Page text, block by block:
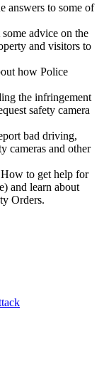
answers to some of
some advice on the
and visitors to
how Police
the infringement
safety camera
bad driving,
cameras and other
How to get help for
and learn about
Orders.